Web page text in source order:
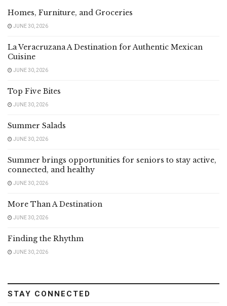
Homes, Furniture, and Groceries
JUNE 30, 2026
La Veracruzana A Destination for Authentic Mexican
Cuisine
JUNE 30, 2026
Top Five Bites
JUNE 30, 2026
Summer Salads
JUNE 30, 2026
Summer brings opportunities for seniors to stay active,
connected, and healthy
JUNE 30, 2026
More Than A Destination
JUNE 30, 2026
Finding the Rhythm
JUNE 30, 2026
STAY CONNECTED